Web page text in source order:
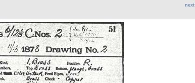
next